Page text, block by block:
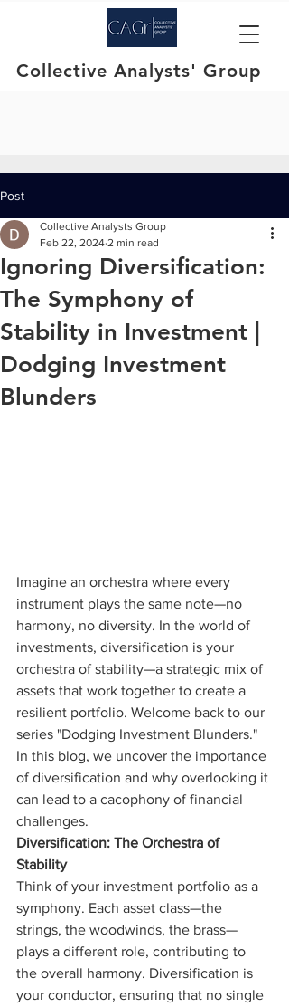
Collective Analysts' Group
Post
Ignoring Diversification:
The Symphony of
Stability in Investment |
Dodging Investment
Blunders
Collective Analysts Group
Feb 22, 2024 2 min read
Imagine an orchestra where every
instrument plays the same note—no
harmony, no diversity. In the world of
investments, diversification is your
orchestra of stability—a strategic mix of
assets that work together to create a
resilient portfolio. Welcome back to our
series "Dodging Investment Blunders."
In this blog, we uncover the importance
of diversification and why overlooking it
can lead to a cacophony of financial
challenges.
Diversification: The Orchestra of
Stability
Think of your investment portfolio as a
symphony. Each asset class—the
strings, the woodwinds, the brass—
plays a different role, contributing to
the overall harmony. Diversification is
your conductor, ensuring that no single